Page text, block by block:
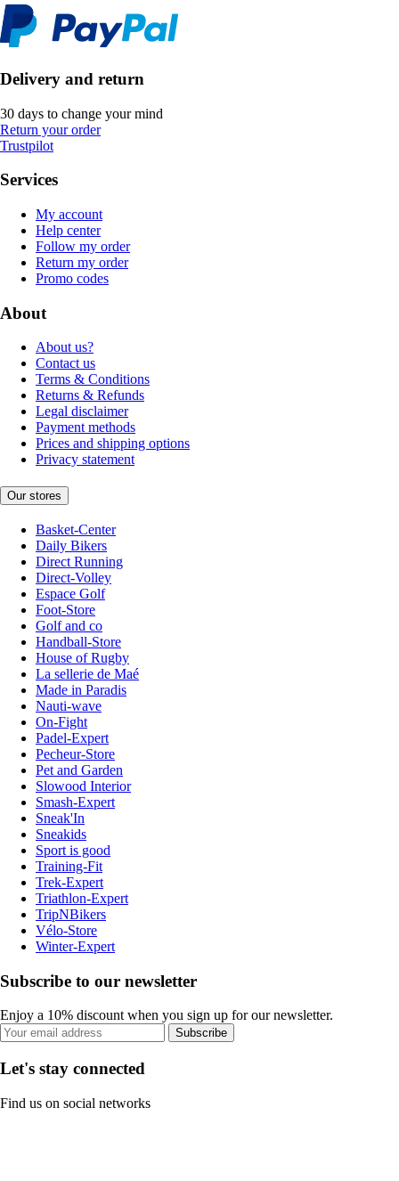
Delivery and return
30 days to change your mind
Return your order
Trustpilot
Services
My account
Help center
Follow my order
Return my order
Promo codes
About
About us?
Contact us
Terms & Conditions
Returns & Refunds
Legal disclaimer
Payment methods
Prices and shipping options
Privacy statement
Our stores
Basket-Center
Daily Bikers
Direct Running
Direct-Volley
Espace Golf
Foot-Store
Golf and co
Handball-Store
House of Rugby
La sellerie de Maé
Made in Paradis
Nauti-wave
On-Fight
Padel-Expert
Pecheur-Store
Pet and Garden
Slowood Interior
Smash-Expert
Sneak'In
Sneakids
Sport is good
Training-Fit
Trek-Expert
Triathlon-Expert
TripNBikers
Vélo-Store
Winter-Expert
Subscribe to our newsletter
Enjoy a 10% discount when you sign up for our newsletter.
Subscribe
Let's stay connected
Find us on social networks